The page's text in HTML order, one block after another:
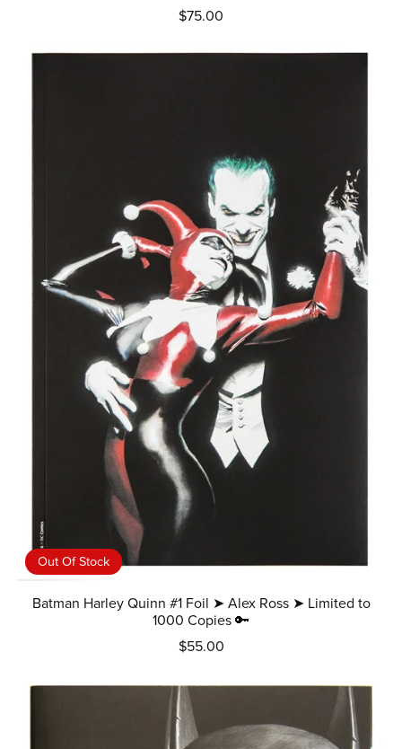
$75.00
Out Of Stock
Batman Harley Quinn #1 Foil ➤ Alex Ross ➤ Limited to
1000 Copies 🔑
$55.00